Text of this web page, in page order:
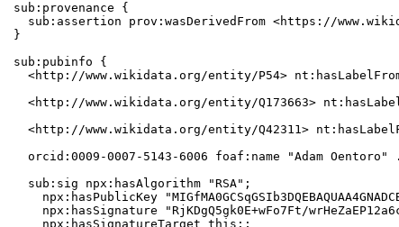
sub:provenance {
sub:assertion prov:wasDerivedFrom <https://
}
sub:pubinfo {
<http://www.wikidata.org/entity/P54>
<http://www.wikidata.org/entity/Q173663>
<http://www.wikidata.org/entity/Q42311>
  orcid:0009-0007-5143-6006 foaf:name "Adam Oentoro" .
  sub:sig npx:hasAlgorithm "RSA";
npx:hasPublicKey
npx:hasSignature "RjKDgQ5gk0E+wFo7Ft/
    npx:hasSignatureTarget this:;